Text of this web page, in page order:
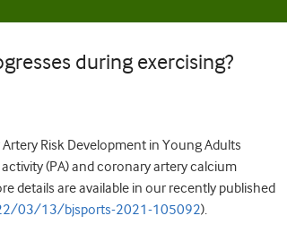
during exercising?
Risk Development in Young Adults
(PA) and coronary artery calcium
details are available in our recently published
03/13/bjsports-2021-105092).